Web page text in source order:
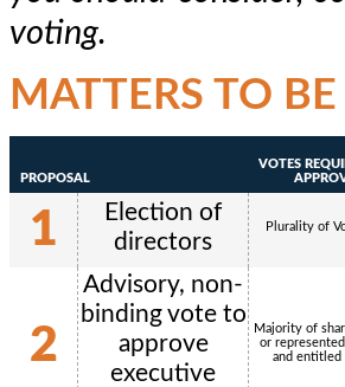
voting.
MATTERS TO
PROPOSAL
VOTES
1
Election of
directors
Plurality of
2
Advisory, non-
binding vote to
approve
executive
Majority of
or
and entitled